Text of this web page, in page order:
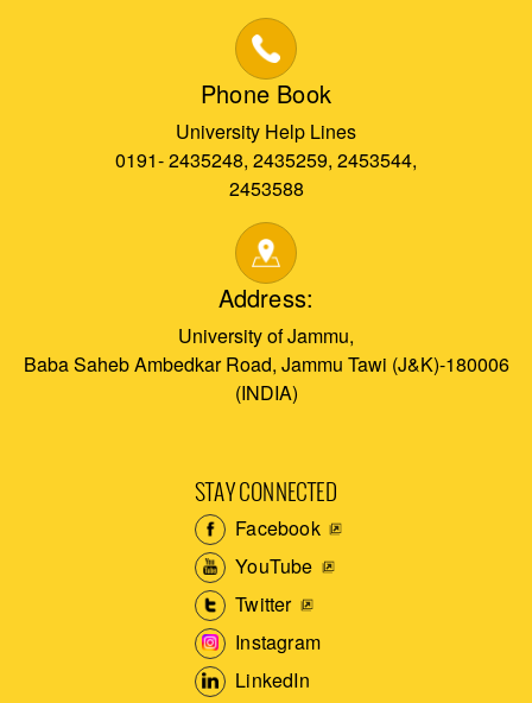
Phone Book
University Help Lines
0191- 2435248, 2435259, 2453544,
2453588
Address:
University of Jammu,
Baba Saheb Ambedkar Road, Jammu Tawi (J&K)-180006
(INDIA)
STAY CONNECTED
Facebook
YouTube
Twitter
Instagram
LinkedIn